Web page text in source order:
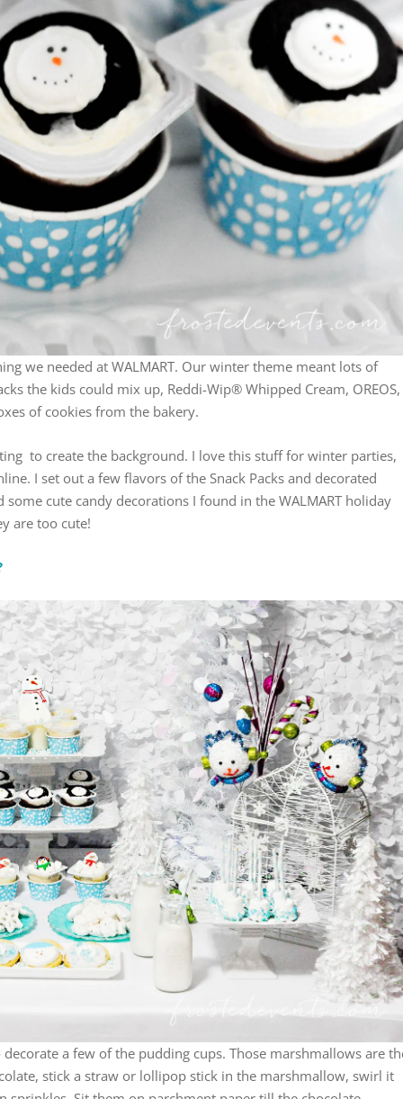
we needed at WALMART. Our winter theme meant lots of
the kids could mix up, Reddi-Wip® Whipped Cream, OREOS,
of cookies from the bakery.
to create the background. I love this stuff for winter parties,
I set out a few flavors of the Snack Packs and decorated
cute candy decorations I found in the WALMART holiday
are too cute!
a few of the pudding cups. Those marshmallows are
stick a straw or lollipop stick in the marshmallow, swirl it